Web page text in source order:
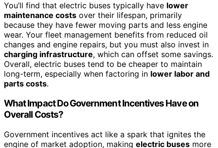
You’ll find that electric buses typically have lower
maintenance costs over their lifespan, primarily
because they have fewer moving parts and less engine
wear. Your fleet management benefits from reduced oil
changes and engine repairs, but you must also invest in
charging infrastructure, which can offset some savings.
Overall, electric buses tend to be cheaper to maintain
long-term, especially when factoring in lower labor and
parts costs.
What Impact Do Government Incentives Have on
Overall Costs?
Government incentives act like a spark that ignites the
engine of market adoption, making electric buses more